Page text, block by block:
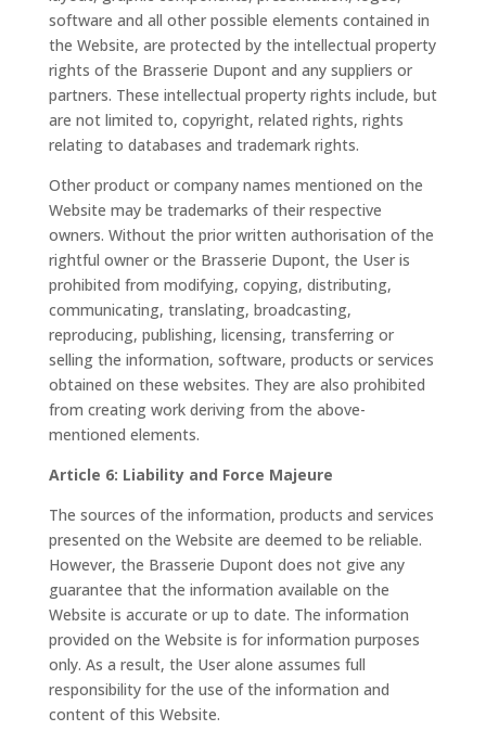
software and all other possible elements contained in
the Website, are protected by the intellectual property
rights of the Brasserie Dupont and any suppliers or
partners. These intellectual property rights include, but
are not limited to, copyright, related rights, rights
relating to databases and trademark rights.
Other product or company names mentioned on the
Website may be trademarks of their respective
owners. Without the prior written authorisation of the
rightful owner or the Brasserie Dupont, the User is
prohibited from modifying, copying, distributing,
communicating, translating, broadcasting,
reproducing, publishing, licensing, transferring or
selling the information, software, products or services
obtained on these websites. They are also prohibited
from creating work deriving from the above-
mentioned elements.
Article 6: Liability and Force Majeure
The sources of the information, products and services
presented on the Website are deemed to be reliable.
However, the Brasserie Dupont does not give any
guarantee that the information available on the
Website is accurate or up to date. The information
provided on the Website is for information purposes
only. As a result, the User alone assumes full
responsibility for the use of the information and
content of this Website.